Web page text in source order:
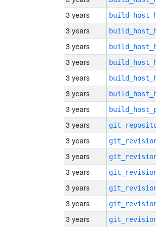
3 years
3 years
3 years
3 years
3 years
3 years
3 years
3 years
3 years
3 years
3 years
3 years
3 years
3 years